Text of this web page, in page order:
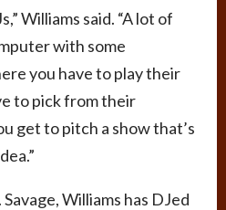
Williams said. “A lot of
with some
you have to play their
to pick from their
get to pitch a show that’s
Williams has DJed